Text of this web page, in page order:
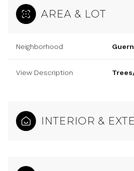
AREA & LOT
Neighborhood
View Description
INTERIOR &